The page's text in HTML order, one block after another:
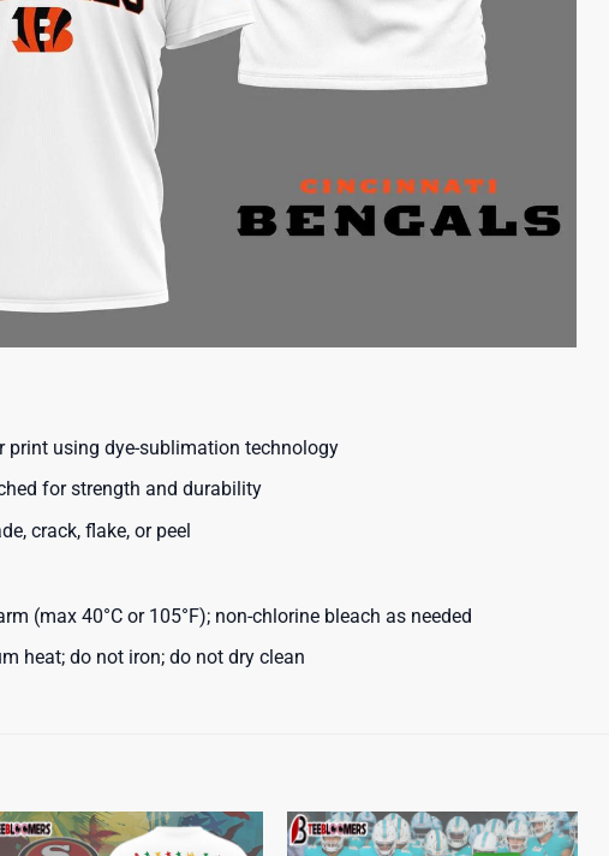
print using dye-sublimation technology
for strength and durability
crack, flake, or peel
(max 40°C or 105°F); non-chlorine bleach as needed
heat; do not iron; do not dry clean